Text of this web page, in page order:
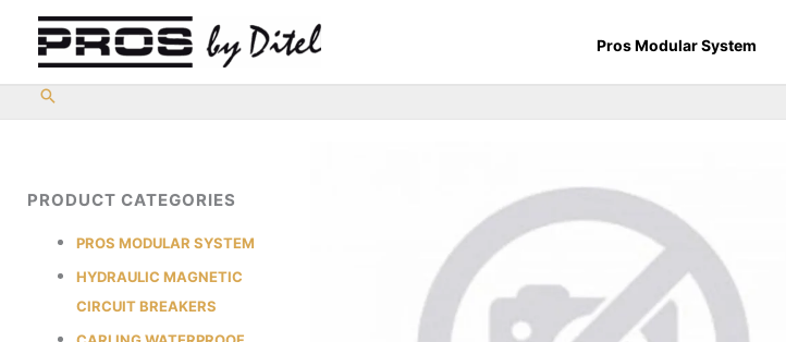
content
Pros Modular System
PRODUCT CATEGORIES
PROS MODULAR SYSTEM
HYDRAULIC MAGNETIC
CIRCUIT BREAKERS